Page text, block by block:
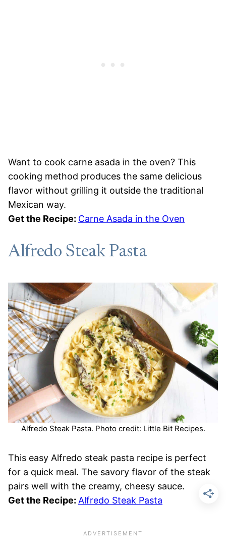
Want to cook carne asada in the oven? This
cooking method produces the same delicious
flavor without grilling it outside the traditional
Mexican way.
Get the Recipe: Carne Asada in the Oven
Alfredo Steak Pasta
Alfredo Steak Pasta. Photo credit: Little Bit Recipes.
This easy Alfredo steak pasta recipe is perfect
for a quick meal. The savory flavor of the steak
pairs well with the creamy, cheesy sauce.
Get the Recipe: Alfredo Steak Pasta